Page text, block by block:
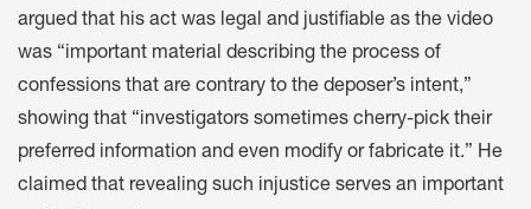
argued that his act was legal and justifiable as the video
was “important material describing the process of
confessions that are contrary to the deposer’s intent,”
showing that “investigators sometimes cherry-pick their
preferred information and even modify or fabricate it.” He
claimed that revealing such injustice serves an important